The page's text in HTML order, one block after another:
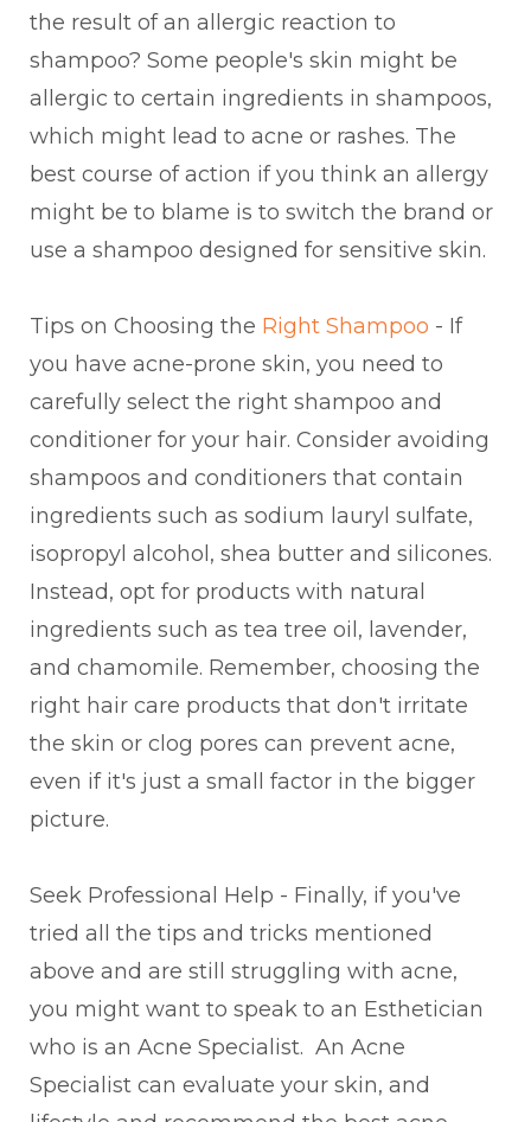
the result of an allergic reaction to
shampoo? Some people's skin might be
allergic to certain ingredients in shampoos,
which might lead to acne or rashes. The
best course of action if you think an allergy
might be to blame is to switch the brand or
use a shampoo designed for sensitive skin.
Tips on Choosing the Right Shampoo - If
you have acne-prone skin, you need to
carefully select the right shampoo and
conditioner for your hair. Consider avoiding
shampoos and conditioners that contain
ingredients such as sodium lauryl sulfate,
isopropyl alcohol, shea butter and silicones.
Instead, opt for products with natural
ingredients such as tea tree oil, lavender,
and chamomile. Remember, choosing the
right hair care products that don't irritate
the skin or clog pores can prevent acne,
even if it's just a small factor in the bigger
picture.
Seek Professional Help - Finally, if you've
tried all the tips and tricks mentioned
above and are still struggling with acne,
you might want to speak to an Esthetician
who is an Acne Specialist. An Acne
Specialist can evaluate your skin, and